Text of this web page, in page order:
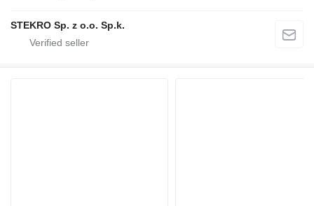
STEKRO Sp. z o.o. Sp.k.